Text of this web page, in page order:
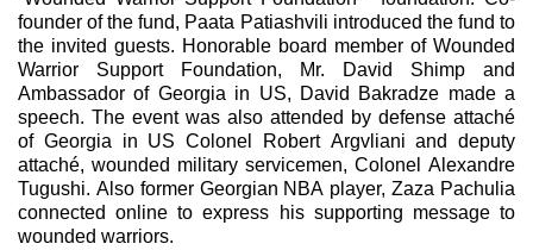
founder of the fund, Paata Patiashvili introduced the fund to
the invited guests. Honorable board member of Wounded
Warrior Support Foundation, Mr. David Shimp and
Ambassador of Georgia in US, David Bakradze made a
speech. The event was also attended by defense attaché
of Georgia in US Colonel Robert Argvliani and deputy
attaché, wounded military servicemen, Colonel Alexandre
Tugushi. Also former Georgian NBA player, Zaza Pachulia
connected online to express his supporting message to
wounded warriors.